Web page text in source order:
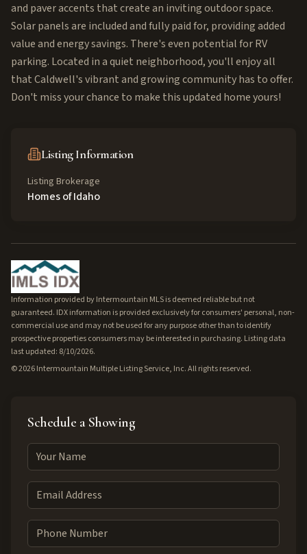
and paver accents that create an inviting outdoor space.
Solar panels are included and fully paid for, providing added
value and energy savings. There's even potential for RV
parking. Located in a quiet neighborhood, you'll enjoy all
that Caldwell's vibrant and growing community has to offer.
Don't miss your chance to make this updated home yours!
Listing Information
Listing Brokerage
Homes of Idaho
Information provided by Intermountain MLS is deemed reliable but not
guaranteed. IDX information is provided exclusively for consumers' personal, non-
commercial use and may not be used for any purpose other than to identify
prospective properties consumers may be interested in purchasing. Listing data
last updated: 8/10/2026.
©2026Intermountain Multiple Listing Service, Inc. All rights reserved.
Schedule a Showing